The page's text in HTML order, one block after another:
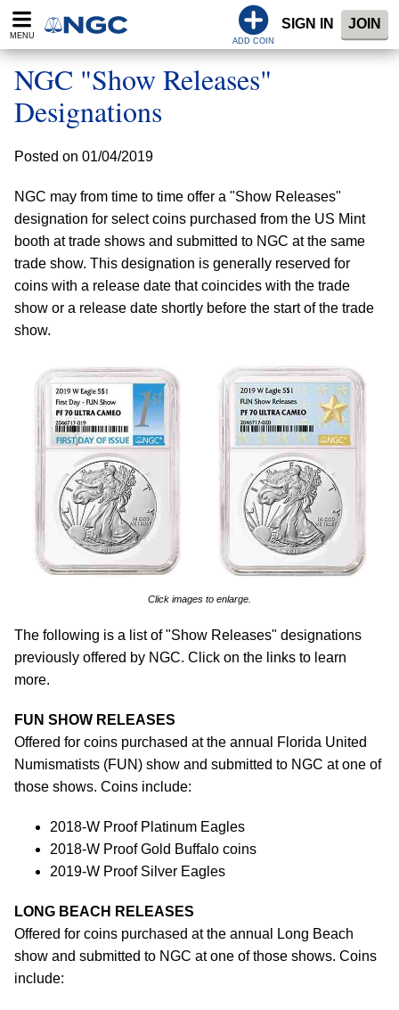
MENU
ADD COIN
SIGN IN JOIN
NGC "Show Releases"
Designations
Posted on 01/04/2019
NGC may from time to time offer a "Show Releases"
designation for select coins purchased from the US Mint
booth at trade shows and submitted to NGC at the same
trade show. This designation is generally reserved for
coins with a release date that coincides with the trade
show or a release date shortly before the start of the trade
show.
Click images to enlarge.
The following is a list of "Show Releases" designations
previously offered by NGC. Click on the links to learn
more.
FUN SHOW RELEASES
Offered for coins purchased at the annual Florida United
Numismatists (FUN) show and submitted to NGC at one of
those shows. Coins include:
2018-W Proof Platinum Eagles
2018-W Proof Gold Buffalo coins
2019-W Proof Silver Eagles
LONG BEACH RELEASES
Offered for coins purchased at the annual Long Beach
show and submitted to NGC at one of those shows. Coins
include: